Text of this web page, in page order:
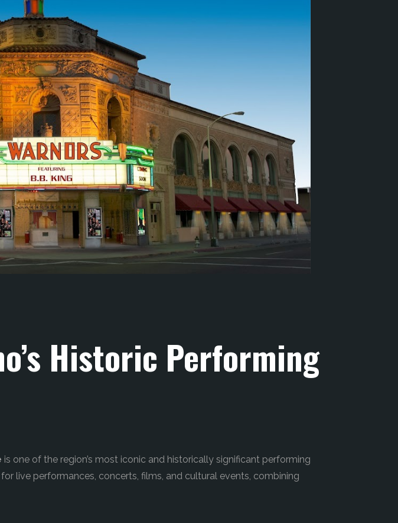
Historic Performing
is one of the region’s most iconic and historically significant performing
live performances, concerts, films, and cultural events, combining